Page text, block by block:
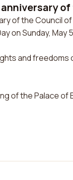
of
of the Council
on Sunday, May
and
of the Palace